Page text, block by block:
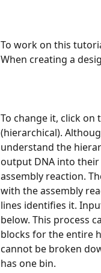
To work on this
When creating a
To change it, click on
(hierarchical).
understand the
output DNA into
assembly reaction.
with the assembly
lines identifies it.
below. This process
blocks for the entire
cannot be broken
has one bin.